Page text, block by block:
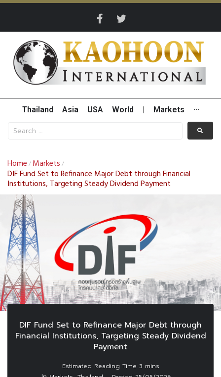
Thailand Asia USA World Markets ···
Home / Markets /
DIF Fund Set to Refinance Major Debt through Financial
Institutions, Targeting Steady Dividend Payment
DIF Fund Set to Refinance Major Debt through
Financial Institutions, Targeting Steady Dividend
Payment